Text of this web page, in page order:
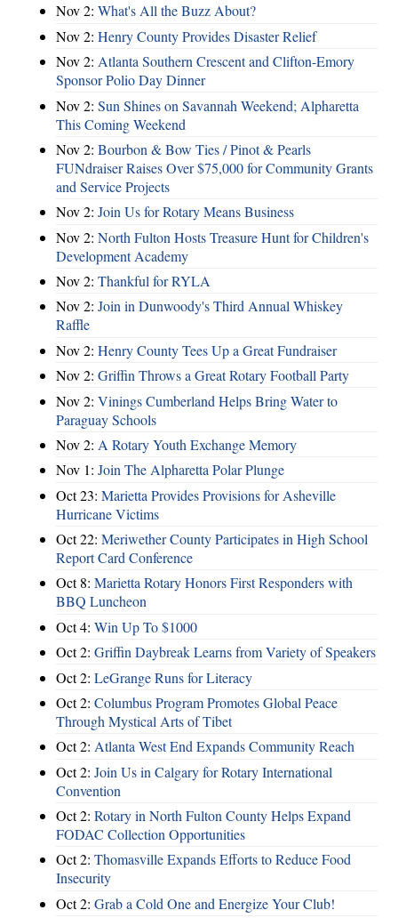
Nov 2: What's All the Buzz About?
Nov 2: Henry County Provides Disaster Relief
Nov 2: Atlanta Southern Crescent and Clifton-Emory
Sponsor Polio Day Dinner
Nov 2: Sun Shines on Savannah Weekend; Alpharetta
This Coming Weekend
Nov 2: Bourbon & Bow Ties / Pinot & Pearls
FUNdraiser Raises Over $75,000 for Community Grants
and Service Projects
Nov 2: Join Us for Rotary Means Business
Nov 2: North Fulton Hosts Treasure Hunt for Children's
Development Academy
Nov 2: Thankful for RYLA
Nov 2: Join in Dunwoody's Third Annual Whiskey
Raffle
Nov 2: Henry County Tees Up a Great Fundraiser
Nov 2: Griffin Throws a Great Rotary Football Party
Nov 2: Vinings Cumberland Helps Bring Water to
Paraguay Schools
Nov 2: A Rotary Youth Exchange Memory
Nov 1: Join The Alpharetta Polar Plunge
Oct 23: Marietta Provides Provisions for Asheville
Hurricane Victims
Oct 22: Meriwether County Participates in High School
Report Card Conference
Oct 8: Marietta Rotary Honors First Responders with
BBQ Luncheon
Oct 4: Win Up To $1000
Oct 2: Griffin Daybreak Learns from Variety of Speakers
Oct 2: LeGrange Runs for Literacy
Oct 2: Columbus Program Promotes Global Peace
Through Mystical Arts of Tibet
Oct 2: Atlanta West End Expands Community Reach
Oct 2: Join Us in Calgary for Rotary International
Convention
Oct 2: Rotary in North Fulton County Helps Expand
FODAC Collection Opportunities
Oct 2: Thomasville Expands Efforts to Reduce Food
Insecurity
Oct 2: Grab a Cold One and Energize Your Club!